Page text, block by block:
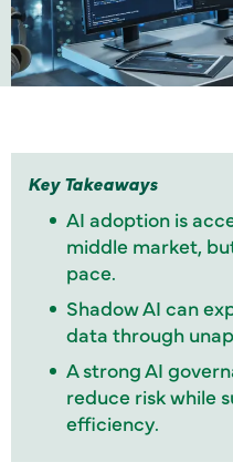
Key Takeaways
AI adoption is
middle market,
pace.
Shadow AI can
data through
A strong AI
reduce risk while
efficiency.